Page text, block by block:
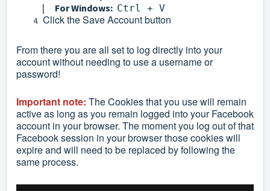
|
ForWindows: Ctrl + V
Click the Save Account button
From there you are all set to log directly into your
account without needing to use a username or
password!
Important note: The Cookies that you use will remain
active as long as you remain logged into your Facebook
account in your browser. The moment you log out of that
Facebook session in your browser those cookies will
expire and will need to be replaced by following the
same process.